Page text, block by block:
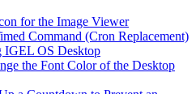
for the Image Viewer
Command (Cron Replacement)
IGEL OS Desktop
the Font Color of the Desktop